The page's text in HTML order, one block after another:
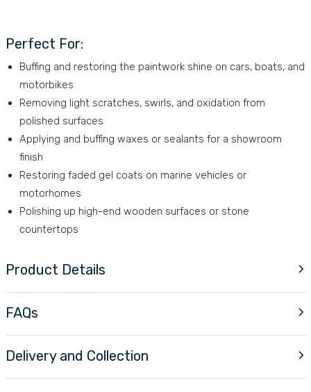
Perfect For:
Buffing and restoring the paintwork shine on cars, boats, and
motorbikes
Removing light scratches, swirls, and oxidation from
polished surfaces
Applying and buffing waxes or sealants for a showroom
finish
Restoring faded gel coats on marine vehicles or
motorhomes
Polishing up high-end wooden surfaces or stone
countertops
Product Details
FAQs
Delivery and Collection